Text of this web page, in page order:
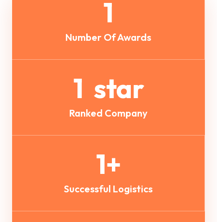
1
Number Of Awards
1 star
Ranked Company
1+
Successful Logistics